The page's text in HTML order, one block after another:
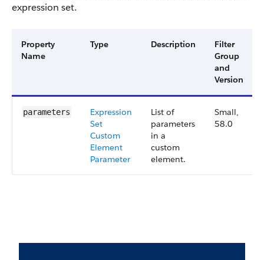
expression set.
Property
Name
Type Description
Filter
Group
and
Version
parameters
Expression
Set
Custom
Element
Parameter
List of
parameters
in a
custom
element.
Small,
58.0